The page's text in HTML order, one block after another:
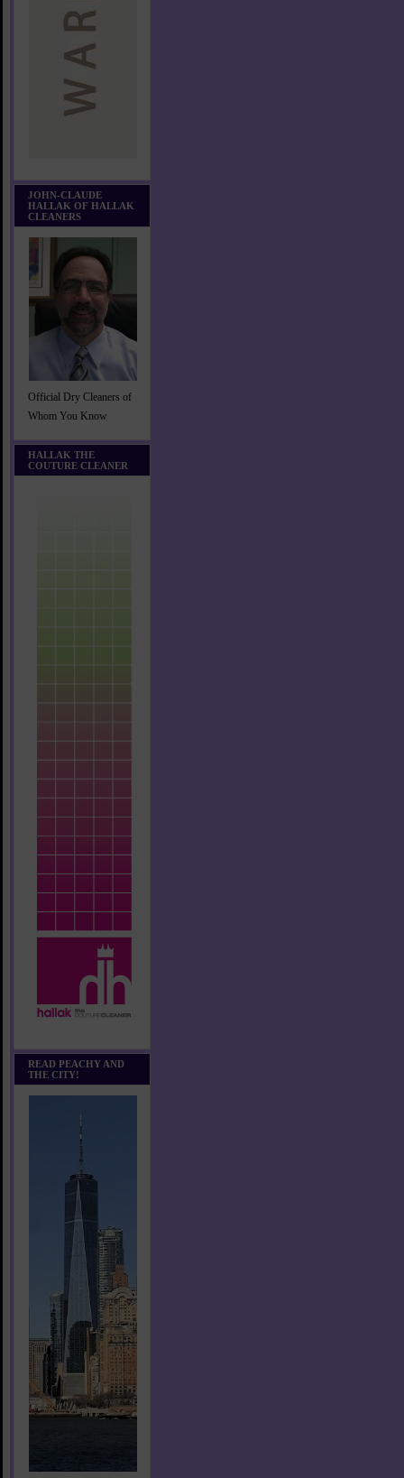
JOHN-CLAUDE
HALLAK OF HALLAK
CLEANERS
Official Dry Cleaners of
Whom You Know
HALLAK THE
COUTURE CLEANER
READ PEACHY AND
THE CITY!